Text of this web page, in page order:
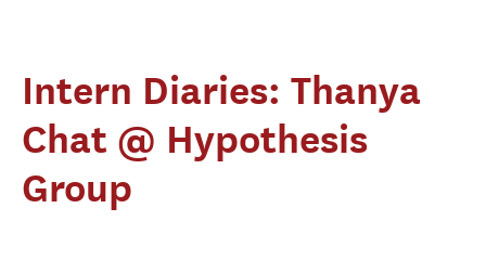
Intern Diaries: Thanya
Chat @ Hypothesis
Group